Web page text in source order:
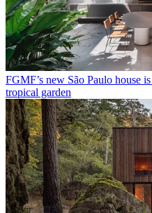
FGMF’s new São Paulo house
tropical garden